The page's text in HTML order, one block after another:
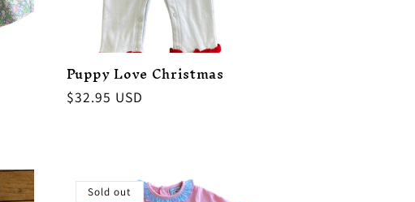
Puppy Love Christmas
Regular
$32.95 USD
Sold out